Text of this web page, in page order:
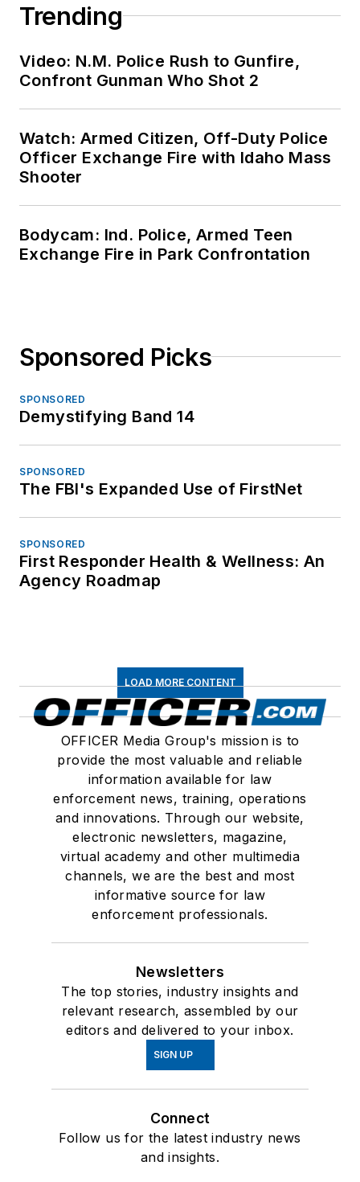
Trending
Video: N.M. Police Rush to Gunfire,
Confront Gunman Who Shot 2
Watch: Armed Citizen, Off-Duty Police
Officer Exchange Fire with Idaho Mass
Shooter
Bodycam: Ind. Police, Armed Teen
Exchange Fire in Park Confrontation
Sponsored Picks
SPONSORED
Demystifying Band 14
SPONSORED
The FBI's Expanded Use of FirstNet
SPONSORED
First Responder Health & Wellness: An
Agency Roadmap
LOAD MORE CONTENT
OFFICER Media Group's mission is to
provide the most valuable and reliable
information available for law
enforcement news, training, operations
and innovations. Through our website,
electronic newsletters, magazine,
virtual academy and other multimedia
channels, we are the best and most
informative source for law
enforcement professionals.
Newsletters
The top stories, industry insights and
relevant research, assembled by our
editors and delivered to your inbox.
SIGN UP
Connect
Follow us for the latest industry news
and insights.